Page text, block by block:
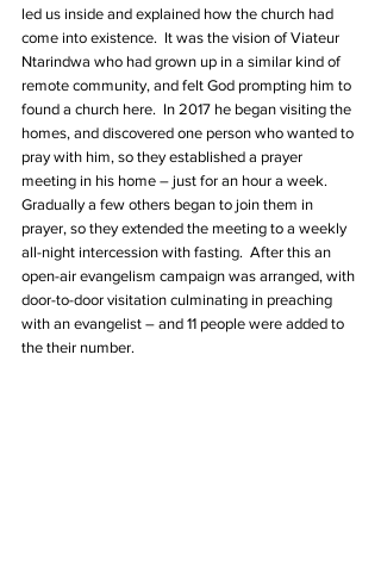
led us inside and explained how the church had
come into existence.  It was the vision of Viateur
Ntarindwa who had grown up in a similar kind of
remote community, and felt God prompting him to
found a church here.  In 2017 he began visiting the
homes, and discovered one person who wanted to
pray with him, so they established a prayer
meeting in his home – just for an hour a week.
Gradually a few others began to join them in
prayer, so they extended the meeting to a weekly
all-night intercession with fasting.  After this an
open-air evangelism campaign was arranged, with
door-to-door visitation culminating in preaching
with an evangelist – and 11 people were added to
the their number.